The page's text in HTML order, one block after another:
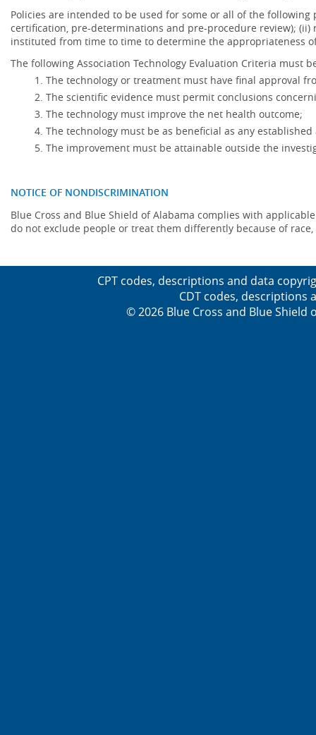
Policies are intended to be used for some or all of the
certification, pre-determinations and pre-procedure review);
instituted from time to time to determine the appropriateness
The following Association Technology Evaluation Criteria must
The technology or treatment must have final approval
The scientific evidence must permit conclusions
The technology must improve the net health outcome;
The technology must be as beneficial as any
The improvement must be attainable outside the
NOTICE OF NONDISCRIMINATION
Blue Cross and Blue Shield of Alabama complies with
do not exclude people or treat them differently because of
CPT codes, descriptions and data
CDT codes, descriptions
© 2026 Blue Cross and Blue